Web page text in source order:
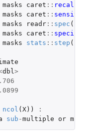
masks caret :: recall
masks caret ::
masks readr:: spec ()
masks caret ::
masks stats :: step ()
dbl >
ncol ( X))
:
sub -multiple or